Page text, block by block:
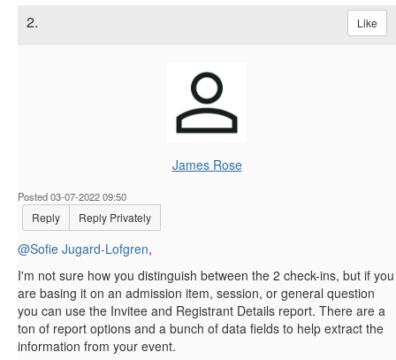
2. Like
James Rose
Posted 03-07-2022 09:50
Reply Reply Privately
@Sofie Jugard-Lofgren,
I'm not sure how you distinguish between the 2 check-ins, but if you
are basing it on an admission item, session, or general question ​
you can use the Invitee and Registrant Details report. There are a
ton of report options and a bunch of data fields to help extract the
information from your event.